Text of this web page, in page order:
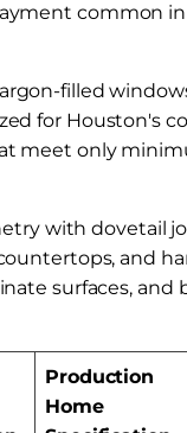
common
filled
for Houston's
meet only
with dovetail
and
surfaces, and
Production
Home